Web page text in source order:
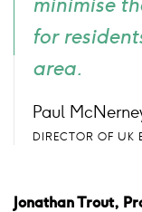
minimise
for
area.
Paul
DIRECTOR OF UK
Jonathan Trout,